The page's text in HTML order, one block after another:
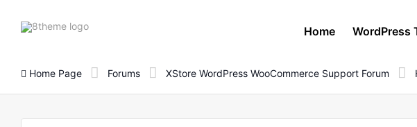
8theme
Home WordPress
Home Page Forums XStore WordPress WooCommerce Support Forum